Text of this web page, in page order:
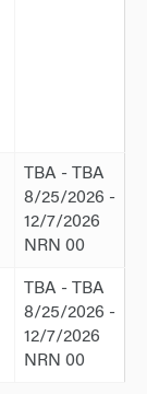
TBA - TBA
8/25/2026 -
12/7/2026
NRN 00
TBA - TBA
8/25/2026 -
12/7/2026
NRN 00